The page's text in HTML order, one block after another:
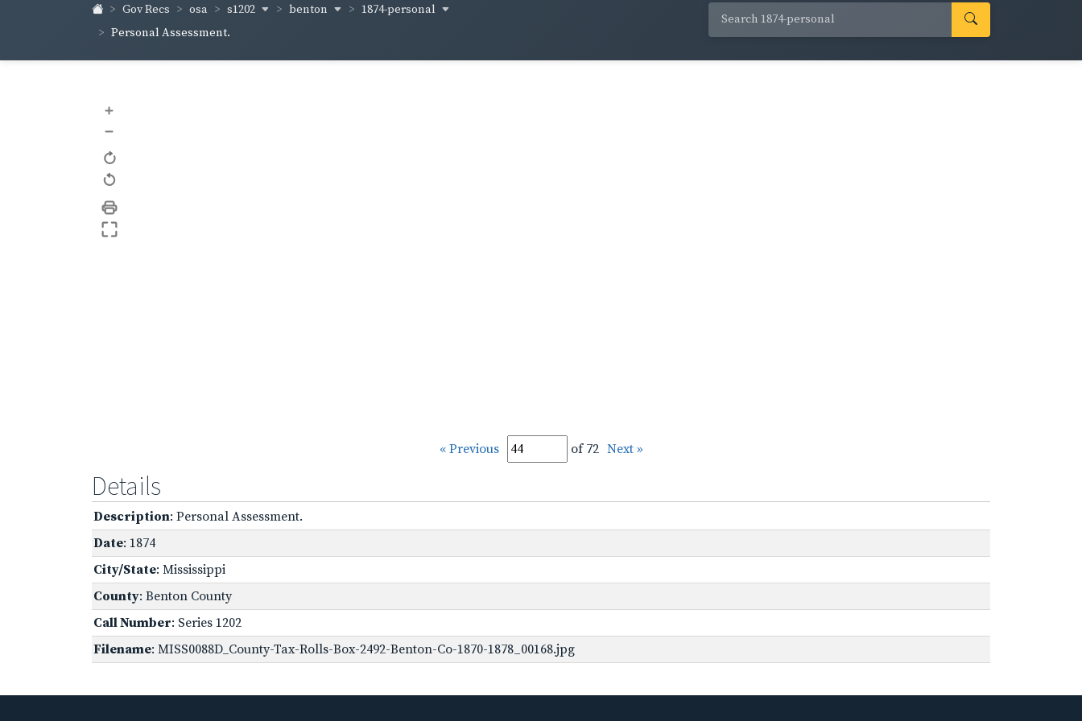
Gov Recs osa s1202 benton
1874-personal
Personal Assessment.
+
–
« Previous of 72 Next »
Details
Description: Personal Assessment.
Date: 1874
City/State: Mississippi
County: Benton County
Call Number: Series 1202
Filename: MISS0088D_County-Tax-Rolls-Box-2492-Benton-Co-1870-1878_00168.jpg